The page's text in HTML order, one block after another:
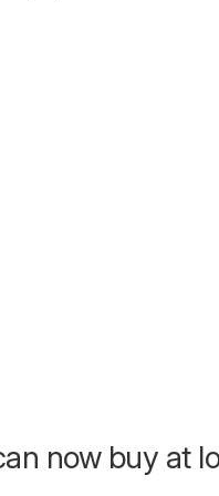
now buy at